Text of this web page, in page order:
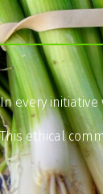
In every
This ethical